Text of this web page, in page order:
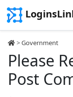
>Government
Please
Post